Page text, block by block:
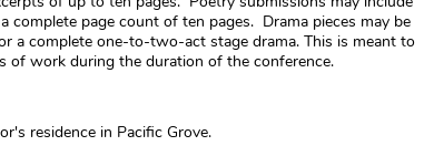
complete page count of ten pages. Drama pieces may be
a complete one-to-two-act stage drama. This is meant to
of work during the duration of the conference.
residence in Pacific Grove.